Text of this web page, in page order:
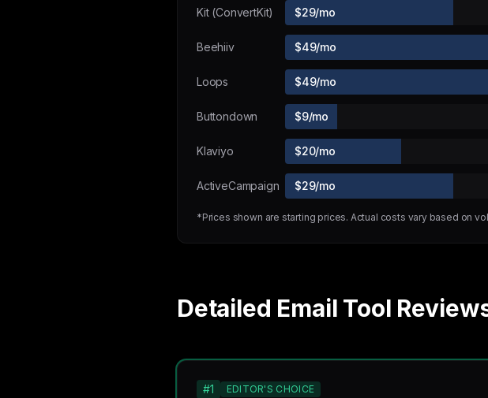
Kit (ConvertKit) $29/mo
Beehiiv $49/mo
Loops $49/mo
Buttondown $9/mo
Klaviyo $20/mo
ActiveCampaign $29/mo
*Prices shown are starting prices. Actual costs vary based on
Detailed Email Tool
#1 EDITOR'S CHOICE